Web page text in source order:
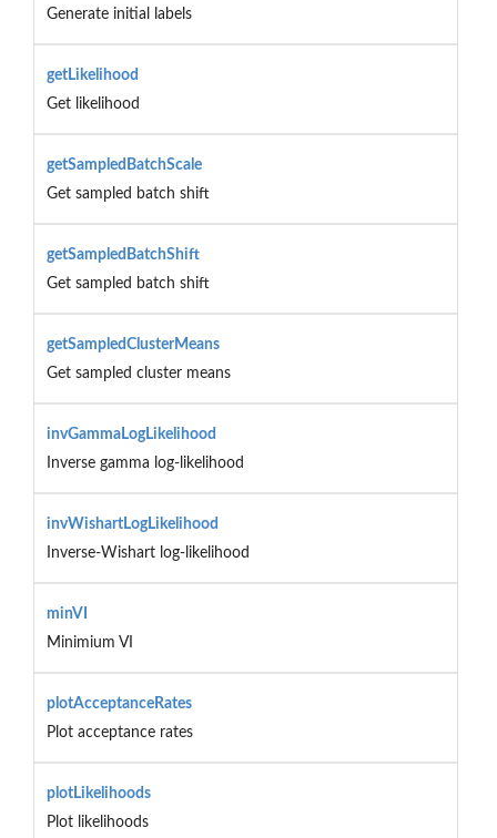
Generate initial labels
getLikelihood
Get likelihood
getSampledBatchScale
Get sampled batch shift
getSampledBatchShift
Get sampled batch shift
getSampledClusterMeans
Get sampled cluster means
invGammaLogLikelihood
Inverse gamma log-likelihood
invWishartLogLikelihood
Inverse-Wishart log-likelihood
minVI
Minimium VI
plotAcceptanceRates
Plot acceptance rates
plotLikelihoods
Plot likelihoods